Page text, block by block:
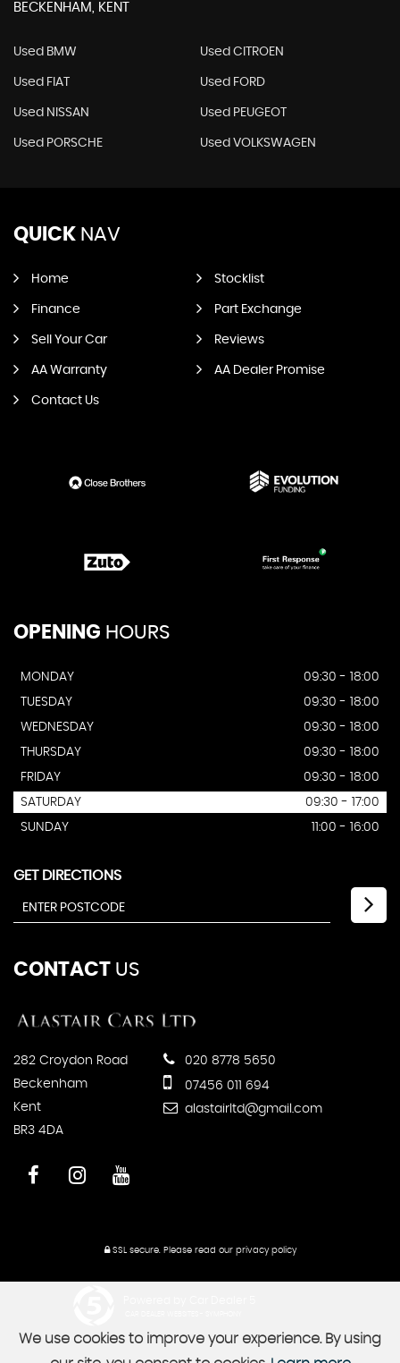
BECKENHAM, KENT
Used BMW Used CITROEN
Used FIAT Used FORD
Used NISSAN Used PEUGEOT
Used PORSCHE Used VOLKSWAGEN
QUICK NAV
Home Stocklist
Finance Part Exchange
Sell Your Car Reviews
AA Warranty AA Dealer Promise
Contact Us
OPENING HOURS
MONDAY
09:30 - 18:00
TUESDAY
09:30 - 18:00
WEDNESDAY
09:30 - 18:00
THURSDAY
09:30 - 18:00
FRIDAY
09:30 - 18:00
SATURDAY
09:30 - 17:00
SUNDAY
11:00 - 16:00
GET DIRECTIONS
CONTACT US
282 Croydon Road
Beckenham
Kent
BR3 4DA
020 8778 5650
07456 011 694
alastairltd@gmail.com
SSL secure. Please read our privacy policy
We use cookies to improve your experience. By using